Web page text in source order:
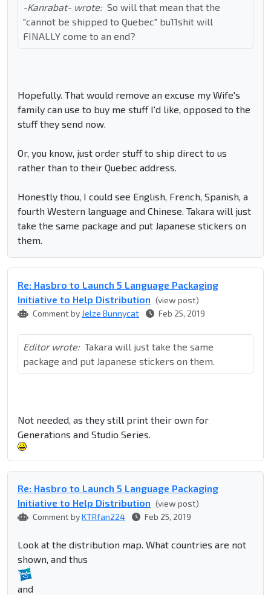
-Kanrabat- wrote: So will that mean that the
"cannot be shipped to Quebec" bu11shit will
FINALLY come to an end?
Hopefully. That would remove an excuse my Wife's
family can use to buy me stuff I'd like, opposed to the
stuff they send now.
Or, you know, just order stuff to ship direct to us
rather than to their Quebec address.
Honestly thou, I could see English, French, Spanish, a
fourth Western language and Chinese. Takara will just
take the same package and put Japanese stickers on
them.
Re: Hasbro to Launch 5 Language Packaging
Initiative to Help Distribution (view post)
Comment by Jelze Bunnycat Feb 25, 2019
Editor wrote: Takara will just take the same
package and put Japanese stickers on them.
Not needed, as they still print their own for
Generations and Studio Series.
Re: Hasbro to Launch 5 Language Packaging
Initiative to Help Distribution (view post)
Comment byKTRfan224 Feb 25, 2019
Look at the distribution map. What countries are not
shown, and thus
and